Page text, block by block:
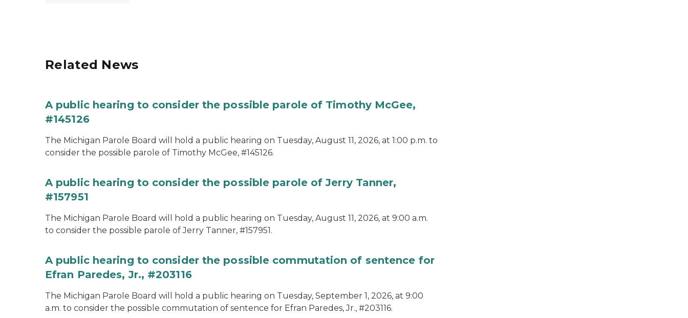
Related News
A public hearing to consider the possible parole of Timothy McGee,
#145126
The Michigan Parole Board will hold a public hearing on Tuesday, August 11, 2026, at 1:00 p.m. to
consider the possible parole of Timothy McGee, #145126.
A public hearing to consider the possible parole of Jerry Tanner,
#157951
The Michigan Parole Board will hold a public hearing on Tuesday, August 11, 2026, at 9:00 a.m.
to consider the possible parole of Jerry Tanner, #157951.
A public hearing to consider the possible commutation of sentence for
Efran Paredes, Jr., #203116
The Michigan Parole Board will hold a public hearing on Tuesday, September 1, 2026, at 9:00
a.m. to consider the possible commutation of sentence for Efran Paredes, Jr., #203116.